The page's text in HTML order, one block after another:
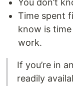
You don’t
Time spent
know is
work.
If you’re in
readily